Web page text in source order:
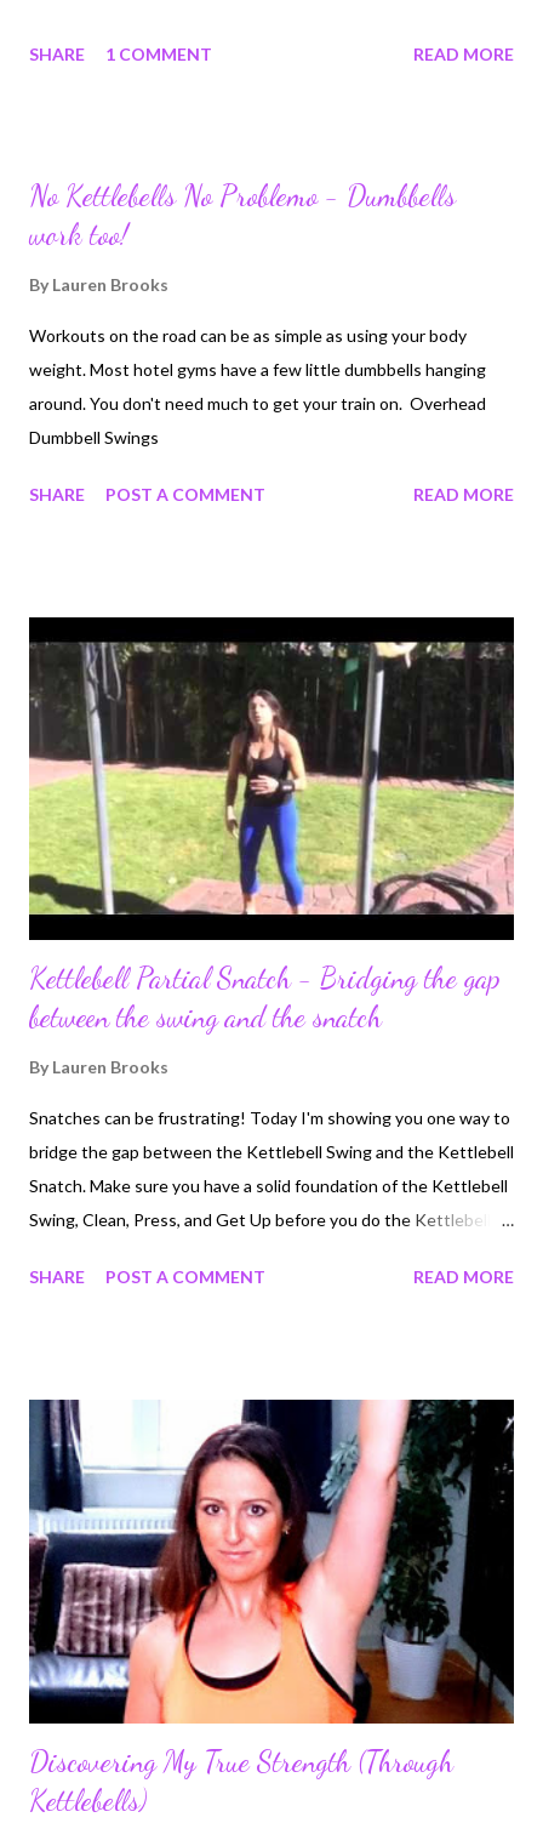
SHARE 1 COMMENT READ MORE
No Kettlebells No Problemo - Dumbbells
work too!
By Lauren Brooks
Workouts on the road can be as simple as using your body
weight. Most hotel gyms have a few little dumbbells hanging
around. You don't need much to get your train on. Overhead
Dumbbell Swings
SHARE POST A COMMENT READ MORE
Kettlebell Partial Snatch - Bridging the gap
between the swing and the snatch
By Lauren Brooks
Snatches can be frustrating! Today I'm showing you one way to
bridge the gap between the Kettlebell Swing and the Kettlebell
Snatch. Make sure you have a solid foundation of the Kettlebell
Swing, Clean, Press, and Get Up before you do the Kettlebell
to embark the snatch journey. Grab a KettleGuard if you have
when they use extremely heavy bells and they want to be
comfortable.
SHARE POST A COMMENT READ MORE
Discovering My True Strength (Through
Kettlebells)